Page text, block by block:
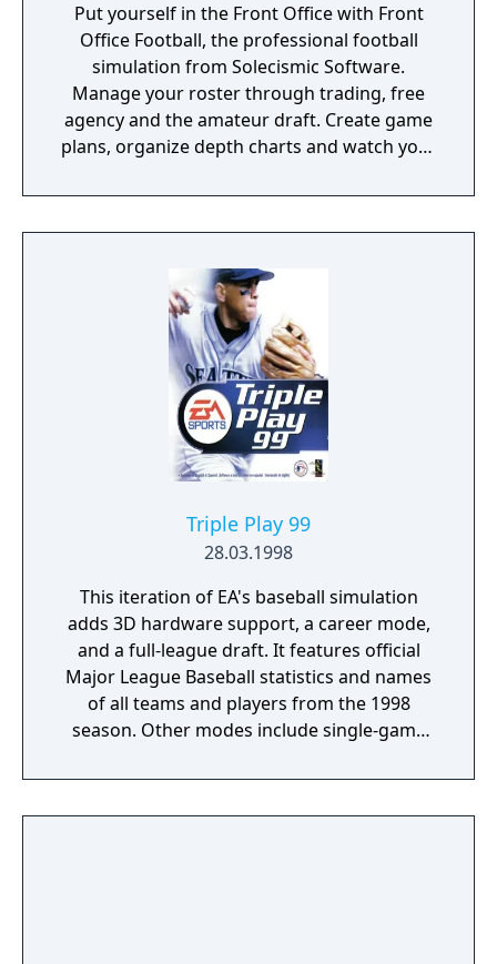
Put yourself in the Front Office with Front
Office Football, the professional football
simulation from Solecismic Software.
Manage your roster through trading, free
agency and the amateur draft. Create game
plans, organize depth charts and watch your
Triple Play 99
28.03.1998
This iteration of EA's baseball simulation
adds 3D hardware support, a career mode,
and a full-league draft. It features official
Major League Baseball statistics and names
of all teams and players from the 1998
season. Other modes include single-game
tournament, season and manager. The new
career mode allows you to play multiple